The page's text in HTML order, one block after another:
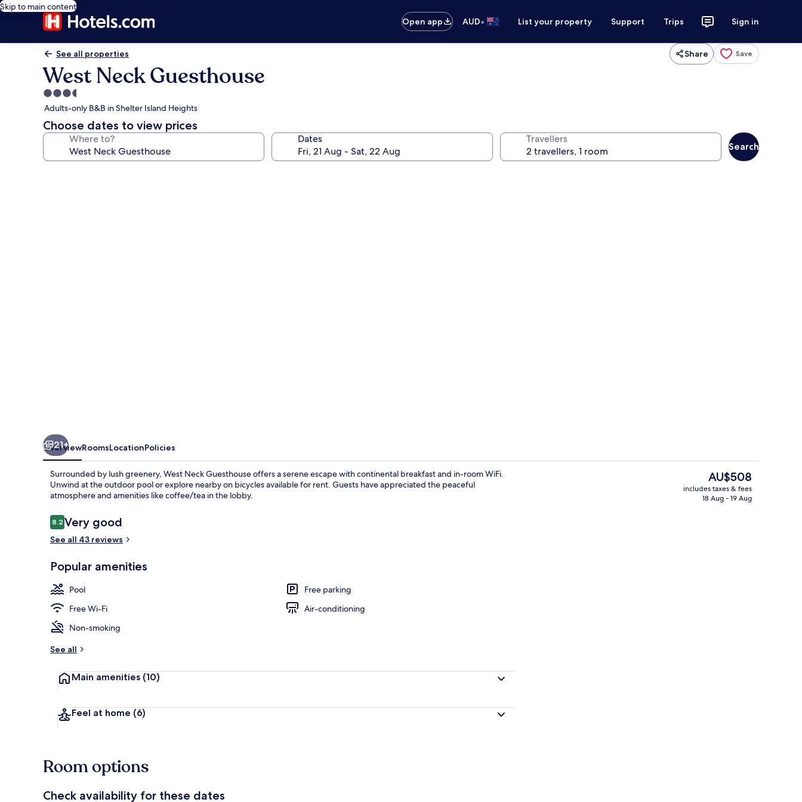
Skip to main content
Open app
AUD• List your property Support Trips Sign in
See all properties Share Save
West Neck Guesthouse
3.5
star
property
Adults-only B&B in Shelter Island Heights
Choose dates to view prices
Where to? Dates Travellers
Search
Suite, 1 King Bed, Kitchenette
21+
OverviewRoomsLocationPolicies
Surrounded by lush greenery, West Neck Guesthouse offers a serene escape with continental breakfast and in-room WiFi.
Unwind at the outdoor pool or explore nearby on bicycles available for rent. Guests have appreciated the peaceful
atmosphere and amenities like coffee/tea in the lobby.
Reviews
8.28.2 out of 10
Very good
See all 43 reviews
Popular amenities
Pool
Free parking
Free Wi-Fi
Air-conditioning
Non-smoking
See all
Main amenities (10)
Feel at home (6)
The
current
price
AU$508
includes taxes & fees
18 Aug - 19 Aug
Room options
Check availability for these dates